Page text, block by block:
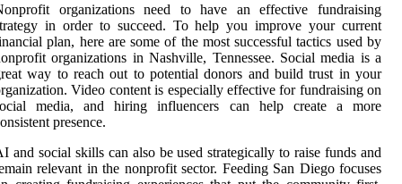
organizations need to have an effective fundraising
in order to succeed. To help you improve your current
plan, here are some of the most successful tactics used by
organizations in Nashville, Tennessee. Social media is a
way to reach out to potential donors and build trust in your
Video content is especially effective for fundraising on
media, and hiring influencers can help create a more
presence.
and social skills can also be used strategically to raise funds and
relevant in the nonprofit sector. Feeding San Diego focuses